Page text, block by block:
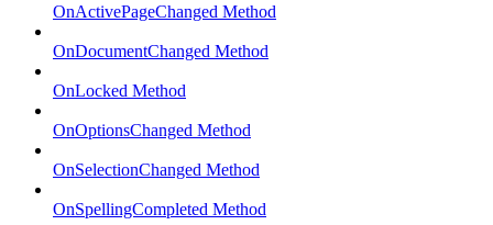
OnActivePageChanged Method
OnDocumentChanged Method
OnLocked Method
OnOptionsChanged Method
OnSelectionChanged Method
OnSpellingCompleted Method